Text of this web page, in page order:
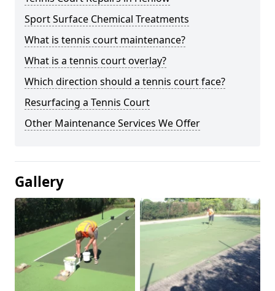
Sport Surface Chemical Treatments
What is tennis court maintenance?
What is a tennis court overlay?
Which direction should a tennis court face?
Resurfacing a Tennis Court
Other Maintenance Services We Offer
Gallery